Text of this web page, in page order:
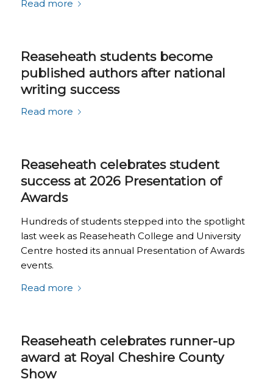
Read more
Reaseheath students become
published authors after national
writing success
Read more
Reaseheath celebrates student
success at 2026 Presentation of
Awards
Hundreds of students stepped into the spotlight
last week as Reaseheath College and University
Centre hosted its annual Presentation of Awards
events.
Read more
Reaseheath celebrates runner-up
award at Royal Cheshire County
Show